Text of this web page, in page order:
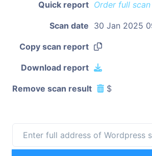
Quick report Order full
Scan date 30 Jan 2025
Copy scan report
Download report
Remove scan result $